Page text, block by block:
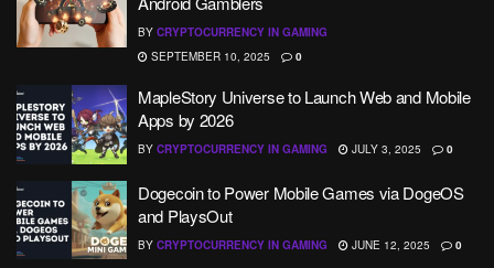
BY CRYPTOCURRENCY IN GAMING
SEPTEMBER 10, 2025
0
MapleStory Universe to Launch Web and Mobile
Apps by 2026
BY CRYPTOCURRENCY IN GAMING JULY 3, 2025 0
Dogecoin to Power Mobile Games via DogeOS
and PlaysOut
BY CRYPTOCURRENCY IN GAMING JUNE 12, 2025 0